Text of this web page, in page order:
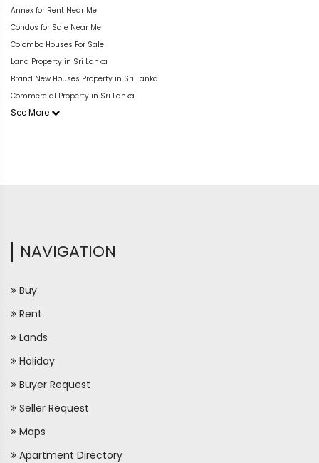
Annex for Rent Near Me
Condos for Sale Near Me
Colombo Houses For Sale
Land Property in Sri Lanka
Brand New Houses Property in Sri Lanka
Commercial Property in Sri Lanka
See More
NAVIGATION
Buy
Rent
Lands
Holiday
Buyer Request
Seller Request
Maps
Apartment Directory